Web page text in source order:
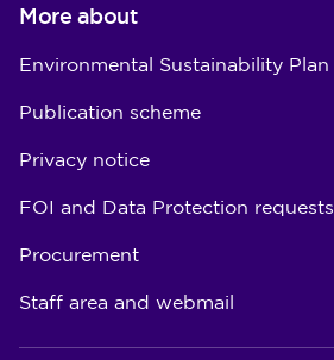
More about
Environmental Sustainability Plan
Publication scheme
Privacy notice
FOI and Data Protection requests
Procurement
Staff area and webmail